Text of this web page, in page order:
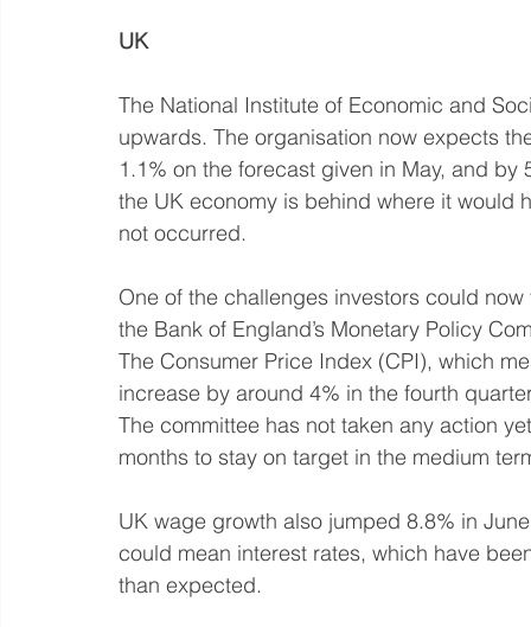
UK
The National Institute of Economic and
upwards. The organisation now expects
1.1% on the forecast given in May, and
the UK economy is behind where it
not occurred.
One of the challenges investors could
the Bank of England’s Monetary Policy
The Consumer Price Index (CPI), which
increase by around 4% in the fourth
The committee has not taken any action
months to stay on target in the medium
UK wage growth also jumped 8.8% in
could mean interest rates, which have
than expected.